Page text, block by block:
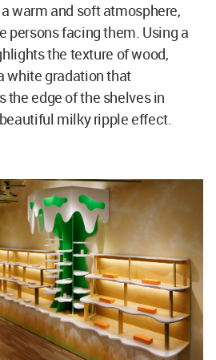
warm and soft atmosphere,
persons facing them. Using a
the texture of wood,
white gradation that
the edge of the shelves in
milky ripple effect.